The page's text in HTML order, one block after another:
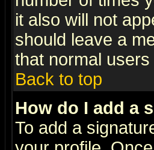
it also will not
should leave a
that normal
Back to top
How do I add a
To add a